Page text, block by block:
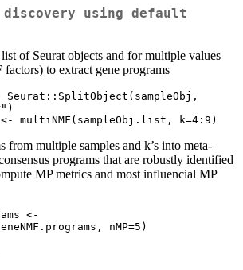
discovery using default
of Seurat objects and for multiple values
to extract gene programs
<- multiNMF(sampleObj.list, k=4:9)
from multiple samples and k’s into meta-
programs that are robustly identified
MP metrics and most influencial MP
<-
nMP=5)